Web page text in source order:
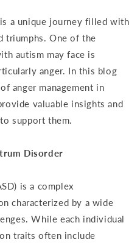
a unique journey filled with
triumphs. One of the
autism may face is
anger. In this blog
anger management in
valuable insights and
support them.
Disorder
is a complex
characterized by a wide
While each individual
traits often include